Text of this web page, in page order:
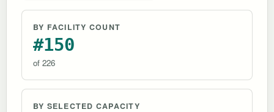
BY FACILITY COUNT
#150
of 226
BY SELECTED CAPACITY